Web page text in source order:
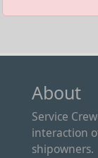
About
Service
interaction
shipowners.